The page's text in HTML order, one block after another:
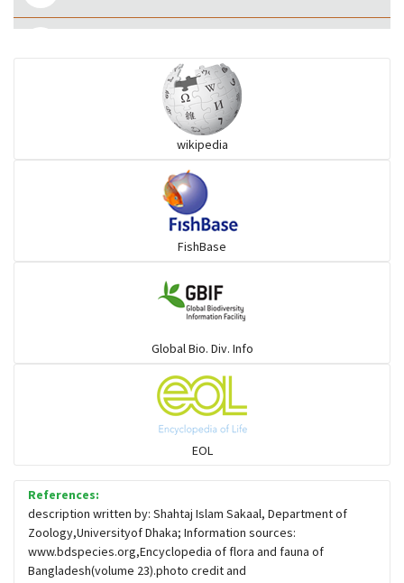
wikipedia
FishBase
Global Bio. Div. Info
EOL
References:
description written by: Shahtaj Islam Sakaal, Department of
Zoology,Universityof Dhaka; Information sources:
www.bdspecies.org,Encyclopedia of flora and fauna of
Bangladesh(volume 23).photo credit and